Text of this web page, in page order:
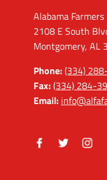
Alabama
2108 E South
Montgomery, AL
Phone:(334)
Fax:(334) 284-
Email: